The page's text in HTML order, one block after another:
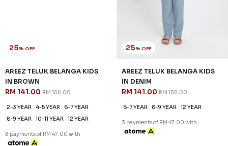
25% OFF
AREEZ TELUK BELANGA KIDS
IN BROWN
RM 141.00 RM 188.00
2-3 YEAR 4-5 YEAR
6-7 YEAR
8-9 YEAR
10-11 YEAR 12 YEAR
3 payments of RM 47.00 with